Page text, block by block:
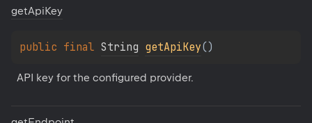
getApi Key
public final String getApiKey( )
API key for the configured provider.